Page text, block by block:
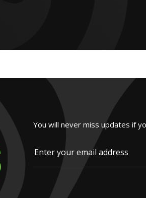
You will never miss updates if